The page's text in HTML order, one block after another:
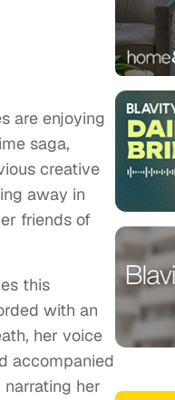
are enjoying
saga,
creative
away in
friends of
this
with an
her voice
accompanied
her